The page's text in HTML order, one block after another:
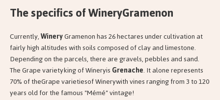
The specifics of WineryGramenon
Currently,WineryGramenon has 26 hectares under cultivation at
fairly high altitudes with soils composed of clay and limestone.
Depending on the parcels, there are gravels, pebbles and sand.
The Grape varietyking of WineryisGrenache. It alone represents
70% of theGrape varietiesof Winerywith vines ranging from 3 to 120
years old for the famous "Mémé" vintage!